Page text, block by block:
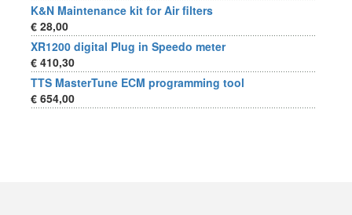
K&N Maintenance kit for Air filters
€ 28,00
XR1200 digital Plug in Speedo meter
€ 410,30
TTS MasterTune ECM programming tool
€ 654,00